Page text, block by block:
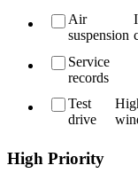
Air
suspension
Service
records
Test
drive
High Priority